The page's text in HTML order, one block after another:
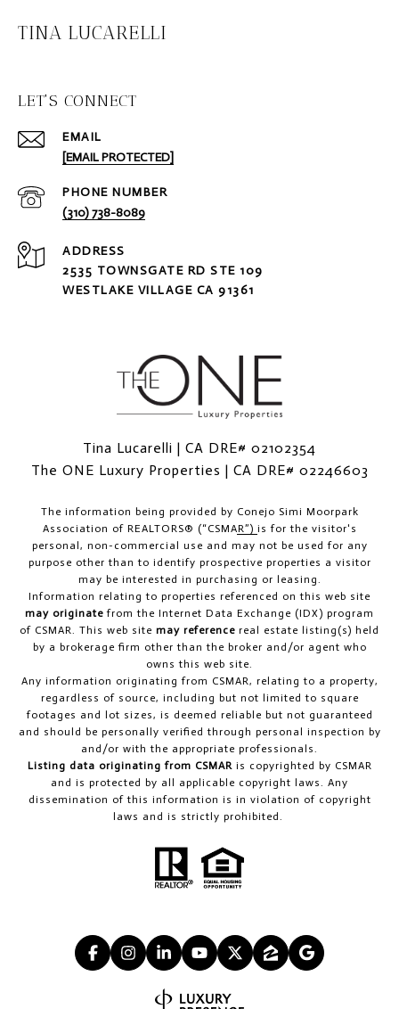
TINA LUCARELLI
LET'S CONNECT
EMAIL
[EMAIL PROTECTED]
PHONE NUMBER
(310) 738-8089
ADDRESS
2535 TOWNSGATE RD STE 109
WESTLAKE VILLAGE CA 91361
Tina Lucarelli | CA DRE# 02102354
The ONE Luxury Properties | CA DRE# 02246603
The information being provided by Conejo Simi Moorpark
Association of REALTORS® (“CSMAR”) is for the visitor's
personal, non-commercial use and may not be used for any
purpose other than to identify prospective properties a visitor
may be interested in purchasing or leasing.
Information relating to properties referenced on this web site
may originate from the Internet Data Exchange (IDX) program
of CSMAR. This web site may reference real estate listing(s) held
by a brokerage firm other than the broker and/or agent who
owns this web site.
Any information originating from CSMAR, relating to a property,
regardless of source, including but not limited to square
footages and lot sizes, is deemed reliable but not guaranteed
and should be personally verified through personal inspection by
and/or with the appropriate professionals.
Listing data originating from CSMARis copyrighted by CSMAR
and is protected by all applicable copyright laws. Any
dissemination of this information is in violation of copyright
laws and is strictly prohibited.